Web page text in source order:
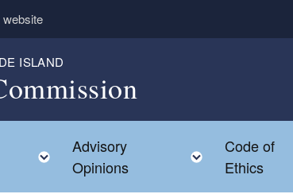
website
ISLAND
Toggle child menu
Advisory
Opinions
Toggle
Code of
Ethics